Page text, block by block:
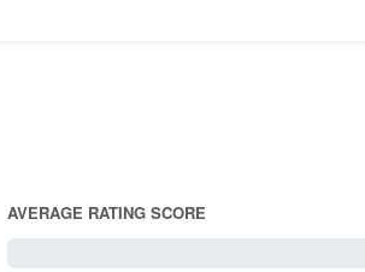
AVERAGE RATING SCORE